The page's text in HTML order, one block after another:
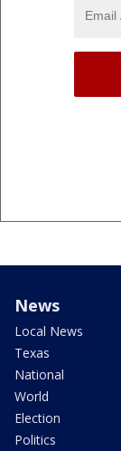
News
Local News
Texas
National
World
Election
Politics